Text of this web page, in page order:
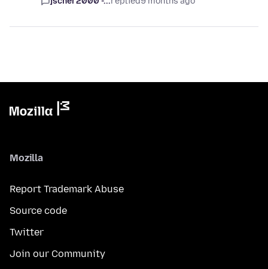
Mozilla
Report Trademark Abuse
Source code
Twitter
Join our Community